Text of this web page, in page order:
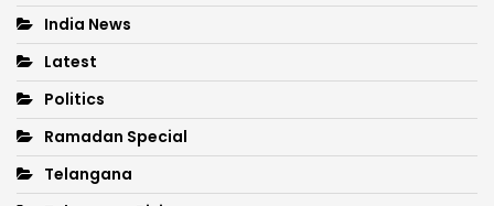
India News
Latest
Politics
Ramadan Special
Telangana